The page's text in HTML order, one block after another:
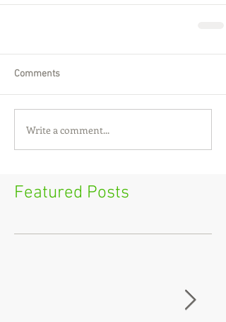
Comments
Write a comment...
Featured Posts